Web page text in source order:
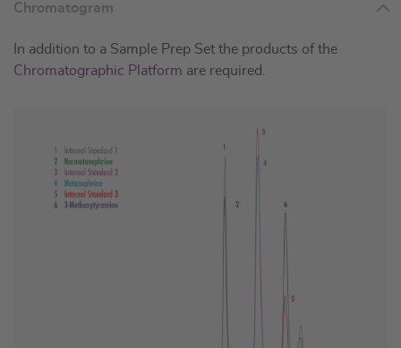
Chromatogram
In addition to a Sample Prep Set the products of the
Chromatographic Platform are required.